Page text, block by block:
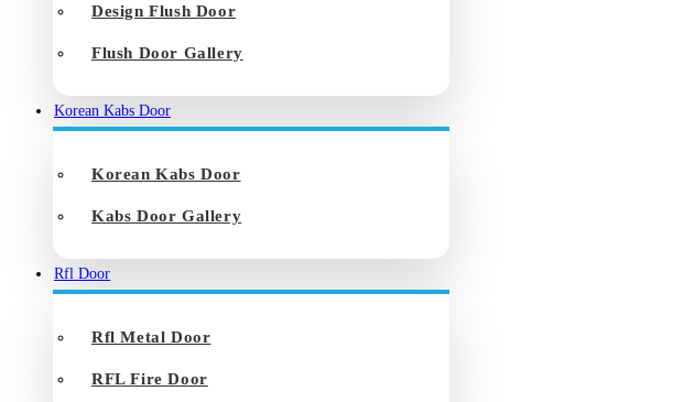
Design Flush Door
Flush Door Gallery
Korean Kabs Door
Korean Kabs Door
Kabs Door Gallery
Rfl Door
Rfl Metal Door
RFL Fire Door